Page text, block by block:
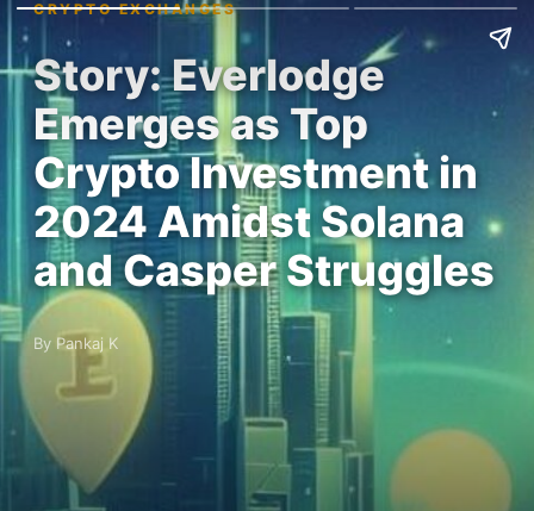
CRYPTO EXCHANGES
Story: Everlodge
Emerges as Top
Crypto Investment in
2024 Amidst Solana
and Casper Struggles
By Pankaj K